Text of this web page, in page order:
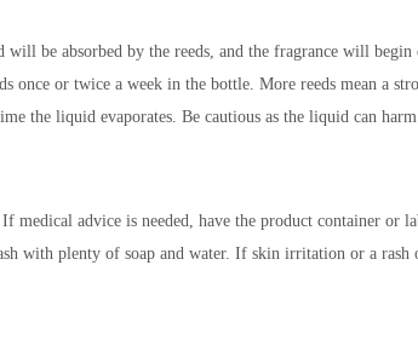
be absorbed by the reeds, and the fragrance will
or twice a week in the bottle. More reeds mean a
the liquid evaporates. Be cautious as the liquid can
advice is needed, have the product container or
with plenty of soap and water. If skin irritation or a rash